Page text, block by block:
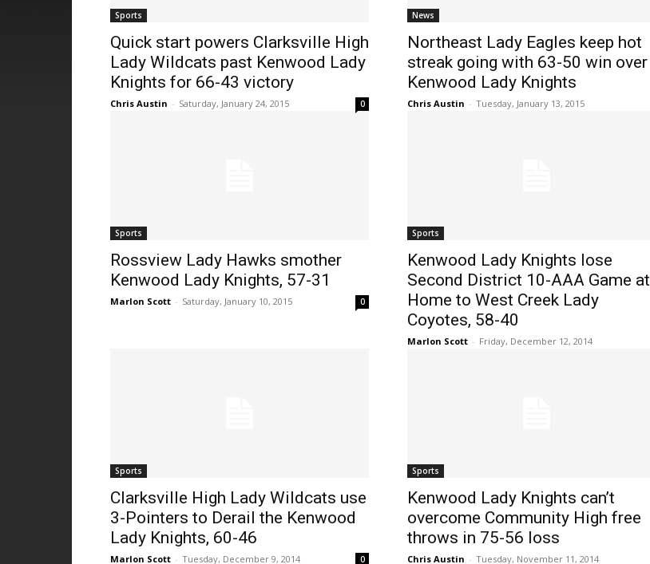
Sports
Quick start powers Clarksville High
Lady Wildcats past Kenwood Lady
Knights for 66-43 victory
Chris Austin - Saturday, January 24, 2015 0
News
Northeast Lady Eagles keep hot
streak going with 63-50 win over
Kenwood Lady Knights
Chris Austin - Tuesday, January 13, 2015
Sports
Rossview Lady Hawks smother
Kenwood Lady Knights, 57-31
Marlon Scott - Saturday, January 10, 2015 0
Sports
Kenwood Lady Knights lose
Second District 10-AAA Game at
Home to West Creek Lady
Coyotes, 58-40
Marlon Scott - Friday, December 12, 2014
Sports
Clarksville High Lady Wildcats use
3-Pointers to Derail the Kenwood
Lady Knights, 60-46
Marlon Scott - Tuesday, December 9, 2014 0
Sports
Kenwood Lady Knights can’t
overcome Community High free
throws in 75-56 loss
Chris Austin - Tuesday, November 11, 2014